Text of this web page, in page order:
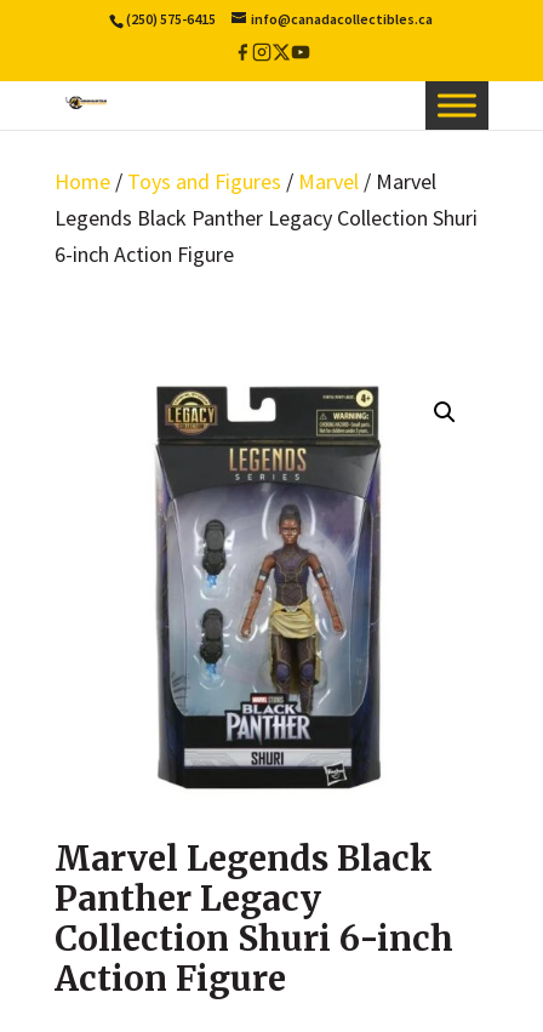
(250) 575-6415 info@canadacollectibles.ca
Facebook
Instagram
X
Twitter
YouTube
Home/ Toys and Figures / Marvel/ Marvel
Legends Black Panther Legacy Collection Shuri
6-inch Action Figure
Marvel Legends Black
Panther Legacy
Collection Shuri 6-inch
Action Figure